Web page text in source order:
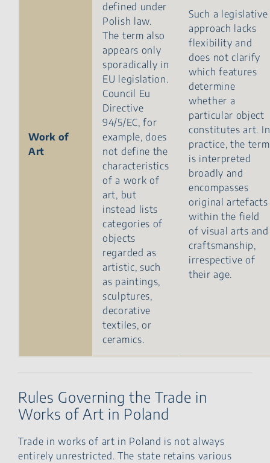
Work of
Art
defined under
Polish law.
The term also
appears only
sporadically in
EU legislation.
Council Eu
Directive
94/5/EC, for
example, does
not define the
characteristics
of a work of
art, but
instead lists
categories of
objects
regarded as
artistic, such
as paintings,
sculptures,
decorative
textiles, or
ceramics.
Such a legislative
approach lacks
flexibility and
does not clarify
which features
determine
whether a
particular object
constitutes art. In
practice, the term
is interpreted
broadly and
encompasses
original artefacts
within the field
of visual arts and
craftsmanship,
irrespective of
their age.
Rules Governing the Trade in
Works of Art in Poland
Trade in works of art in Poland is not always
entirely unrestricted. The state retains various